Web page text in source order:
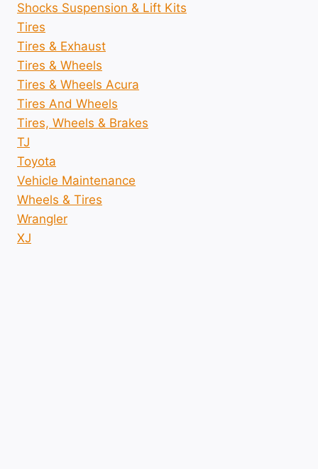
Shocks Suspension & Lift Kits
Tires
Tires & Exhaust
Tires & Wheels
Tires & Wheels Acura
Tires And Wheels
Tires, Wheels & Brakes
TJ
Toyota
Vehicle Maintenance
Wheels & Tires
Wrangler
XJ